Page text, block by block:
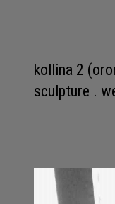
kollina 2
sculpture .